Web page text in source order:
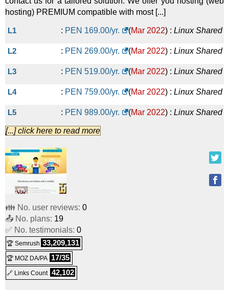
hosting) PREMIUM compatible with most [...]
L1 : PEN 169.00/yr. (Mar 2022) : Linux Shared
L2 : PEN 269.00/yr. (Mar 2022) : Linux Shared
L3 : PEN 519.00/yr. (Mar 2022) : Linux Shared
L4 : PEN 759.00/yr. (Mar 2022) : Linux Shared
L5 : PEN 989.00/yr. (Mar 2022) : Linux Shared
L6 :PEN 1,199.00
Shared
SP1
:
Dedicated
SP2
:PEN 2,092.00
Dedicated
SP3
:PEN
Dedicated
SP4
:PEN
[...] click here to read more
👪 No. user reviews: 0
📤 No. plans: 19
✅ No. testimonials: 0
🏆 Semrush 33,209,131
🏆 MOZ DA/PA 17/35
🔗 Links Count 42,102